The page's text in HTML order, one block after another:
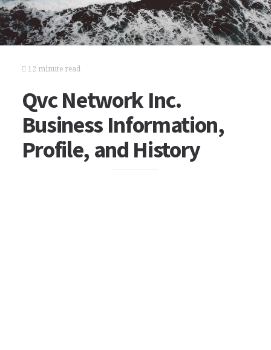
12 minute read
Qvc Network Inc.
Business Information,
Profile, and History